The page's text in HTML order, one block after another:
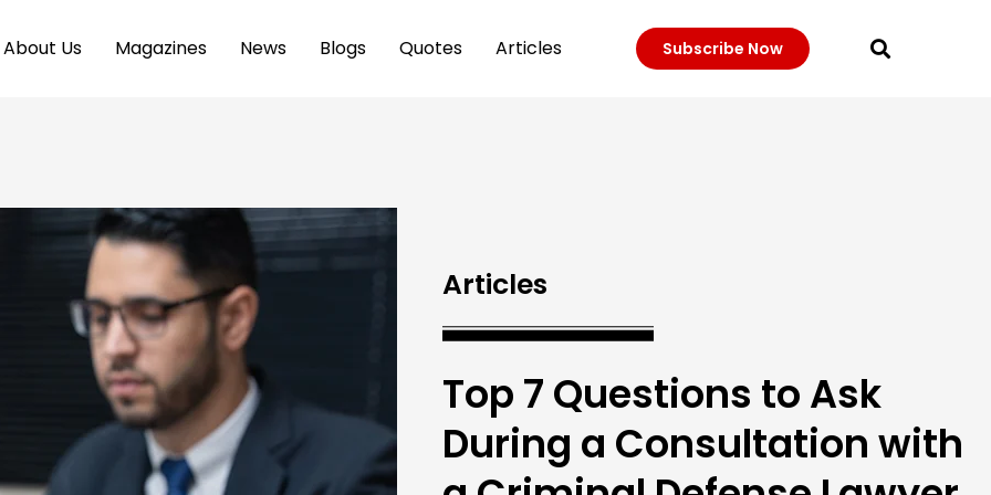
About Us Magazines News Blogs Quotes Articles Subscribe Now
Articles
Top 7 Questions to Ask
During a Consultation with